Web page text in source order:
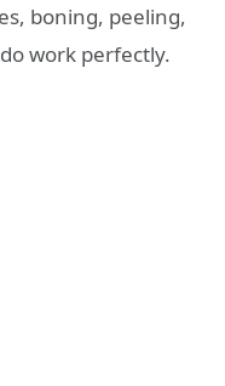
boning, peeling,
work perfectly.